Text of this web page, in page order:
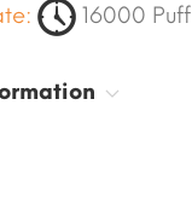
16000 Puff